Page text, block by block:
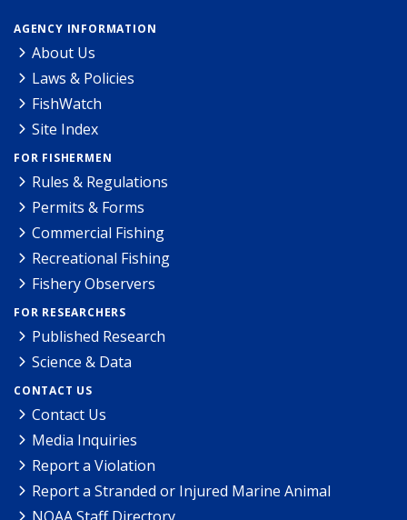
AGENCY INFORMATION
About Us
Laws & Policies
FishWatch
Site Index
FOR FISHERMEN
Rules & Regulations
Permits & Forms
Commercial Fishing
Recreational Fishing
Fishery Observers
FOR RESEARCHERS
Published Research
Science & Data
CONTACT US
Contact Us
Media Inquiries
Report a Violation
Report a Stranded or Injured Marine Animal